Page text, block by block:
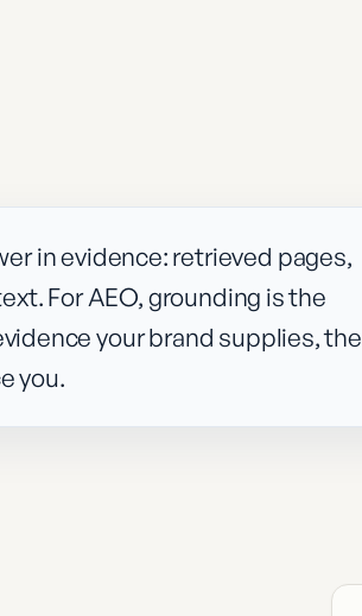
in evidence: retrieved pages,
For AEO, grounding is the
your brand supplies, the
you.